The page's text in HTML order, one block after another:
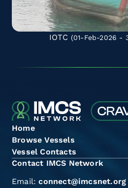
IOTC (01-Feb-2026 -
Home
Browse Vessels
Vessel Contacts
Contact IMCS Network
Email:connect@imcsnet.org